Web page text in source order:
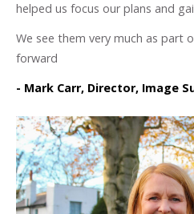
helped us focus our plans and
We see them very much as part
forward
- Mark Carr, Director, Image